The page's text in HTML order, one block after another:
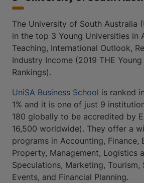
The University of South Australia
in the top 3 Young Universities in
Teaching, International Outlook,
Industry Income (2019 THE
Rankings).
UniSA Business School is ranked
1% and it is one of just 9
180 globally to be accredited by
16,500 worldwide). They offer a
programs in Accounting, Finance,
Property, Management, Logistics
Speculations, Marketing, Tourism,
Events, and Financial Planning.